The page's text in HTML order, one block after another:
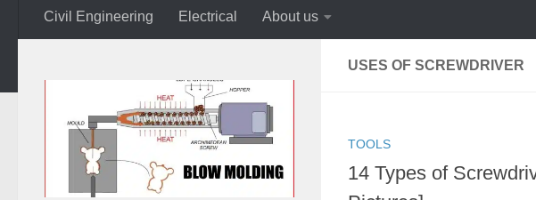
Civil Engineering Electrical About us
USES OF SCREWDRIVER
TOOLS
14 Types of